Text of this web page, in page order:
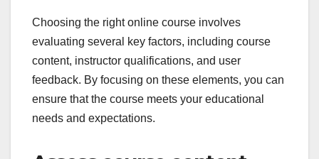
Choosing the right online course involves
evaluating several key factors, including course
content, instructor qualifications, and user
feedback. By focusing on these elements, you can
ensure that the course meets your educational
needs and expectations.